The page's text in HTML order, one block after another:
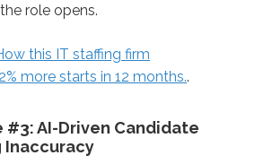
role opens.
this IT staffing firm
more starts in 12 months..
#3: AI-Driven Candidate
Inaccuracy